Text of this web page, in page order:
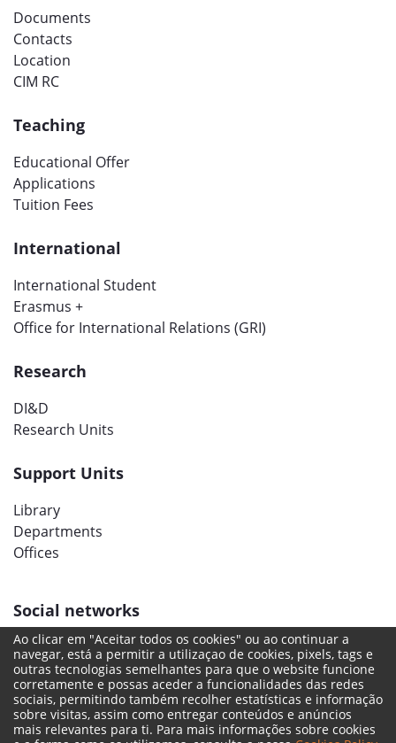
Documents
Contacts
Location
CIM RC
Teaching
Educational Offer
Applications
Tuition Fees
International
International Student
Erasmus +
Office for International Relations (GRI)
Research
DI&D
Research Units
Support Units
Library
Departments
Offices
Social networks
Ao clicar em "Aceitar todos os cookies" ou ao continuar a
navegar, está a permitir a utilizaçao de cookies, pixels, tags e
outras tecnologias semelhantes para que o website funcione
corretamente e possas aceder a funcionalidades das redes
sociais, permitindo também recolher estatísticas e informação
sobre visitas, assim como entregar conteúdos e anúncios
mais relevantes para ti. Para mais informações sobre cookies